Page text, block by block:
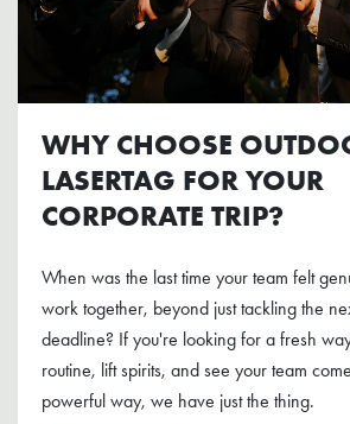
WHY CHOOSE
LASERTAG FOR YOUR
CORPORATE TRIP?
When was the last time your team felt
work together, beyond just tackling the
deadline? If you're looking for a fresh
routine, lift spirits, and see your team
powerful way, we have just the thing.